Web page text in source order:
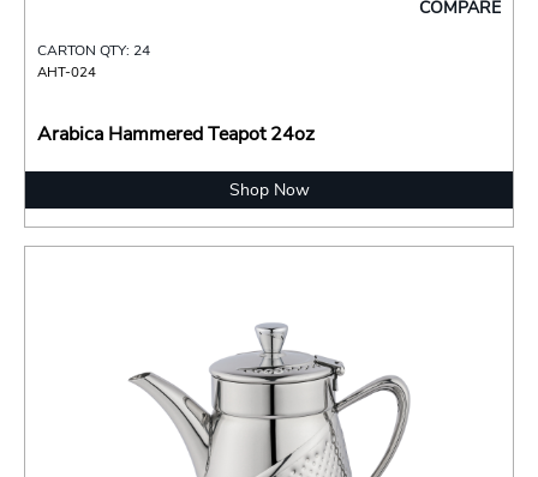
COMPARE
CARTON QTY: 24
AHT-024
Arabica Hammered Teapot 24oz
Shop Now